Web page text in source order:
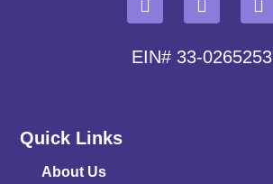
EIN# 33-0265253
Quick Links
About Us